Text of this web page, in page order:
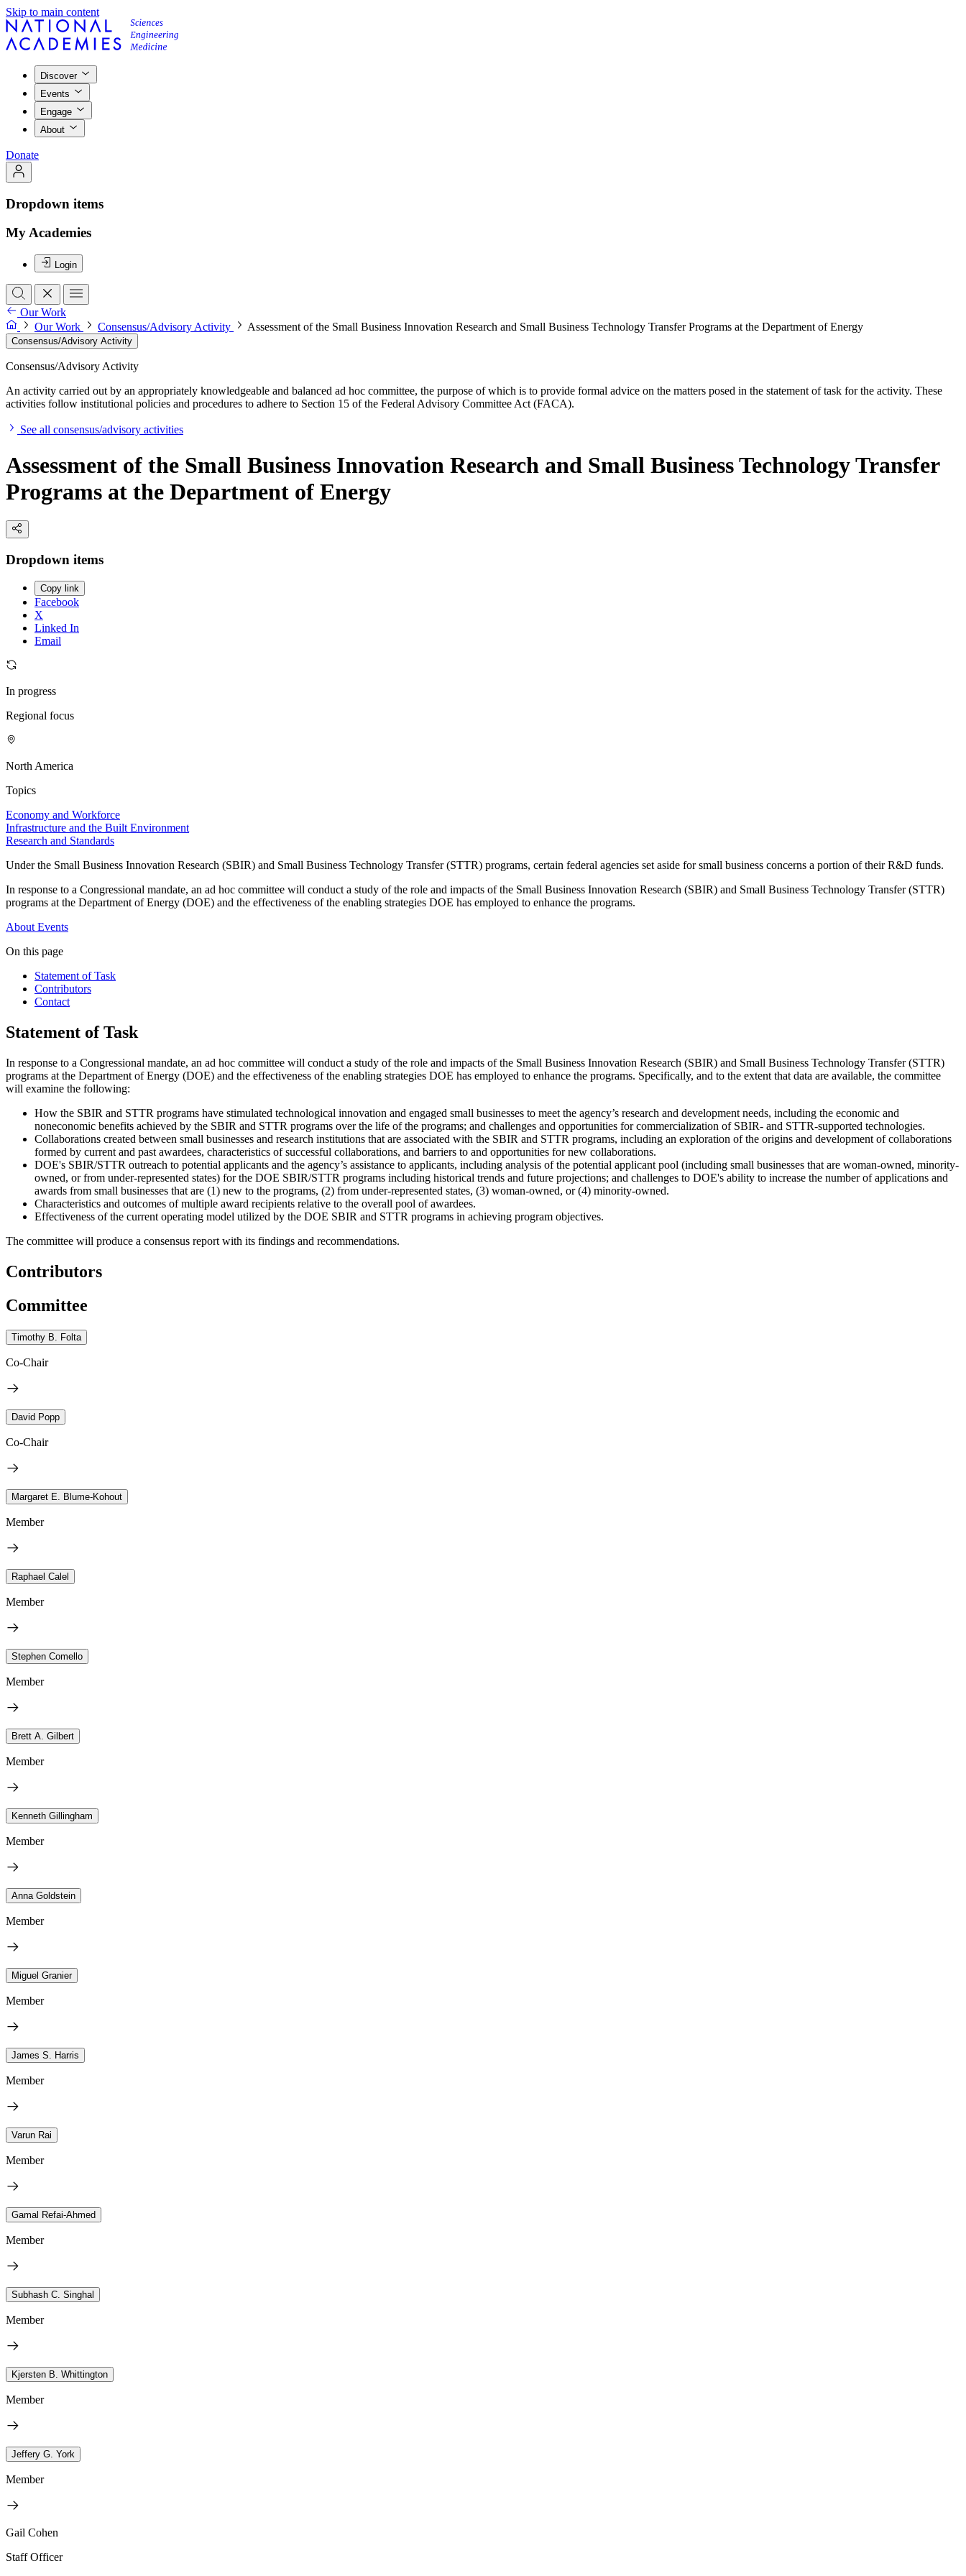
Skip to main content
Discover
Events
Engage
About
Donate
Dropdown items
My Academies
Login
Our Work
Our Work
Consensus/Advisory Activity Assessment of the Small Business Innovation Research and Small Business Technology Transfer Programs at the Department of Energy
Consensus/Advisory Activity
Consensus/Advisory Activity
An activity carried out by an appropriately knowledgeable and balanced ad hoc committee, the purpose of which is to provide formal advice on the matters posed in the statement of task for the activity. These
activities follow institutional policies and procedures to adhere to Section 15 of the Federal Advisory Committee Act (FACA).
See all consensus/advisory activities
Assessment of the Small Business Innovation Research and Small Business Technology Transfer
Programs at the Department of Energy
Dropdown items
Copy link
Facebook
X
Linked In
Email
In progress
Regional focus
North America
Topics
Economy and Workforce
Infrastructure and the Built Environment
Research and Standards
Under the Small Business Innovation Research (SBIR) and Small Business Technology Transfer (STTR) programs, certain federal agencies set aside for small business concerns a portion of their R&D funds.
In response to a Congressional mandate, an ad hoc committee will conduct a study of the role and impacts of the Small Business Innovation Research (SBIR) and Small Business Technology Transfer (STTR)
programs at the Department of Energy (DOE) and the effectiveness of the enabling strategies DOE has employed to enhance the programs.
About Events
On this page
Statement of Task
Contributors
Contact
Statement of Task
In response to a Congressional mandate, an ad hoc committee will conduct a study of the role and impacts of the Small Business Innovation Research (SBIR) and Small Business Technology Transfer (STTR)
programs at the Department of Energy (DOE) and the effectiveness of the enabling strategies DOE has employed to enhance the programs. Specifically, and to the extent that data are available, the committee
will examine the following:
How the SBIR and STTR programs have stimulated technological innovation and engaged small businesses to meet the agency’s research and development needs, including the economic and
noneconomic benefits achieved by the SBIR and STTR programs over the life of the programs; and challenges and opportunities for commercialization of SBIR- and STTR-supported technologies.
Collaborations created between small businesses and research institutions that are associated with the SBIR and STTR programs, including an exploration of the origins and development of collaborations
formed by current and past awardees, characteristics of successful collaborations, and barriers to and opportunities for new collaborations.
DOE's SBIR/STTR outreach to potential applicants and the agency’s assistance to applicants, including analysis of the potential applicant pool (including small businesses that are woman-owned, minority-
owned, or from under-represented states) for the DOE SBIR/STTR programs including historical trends and future projections; and challenges to DOE's ability to increase the number of applications and
awards from small businesses that are (1) new to the programs, (2) from under-represented states, (3) woman-owned, or (4) minority-owned.
Characteristics and outcomes of multiple award recipients relative to the overall pool of awardees.
Effectiveness of the current operating model utilized by the DOE SBIR and STTR programs in achieving program objectives.
The committee will produce a consensus report with its findings and recommendations.
Contributors
Committee
Timothy B. Folta
Co-Chair
David Popp
Co-Chair
Margaret E. Blume-Kohout
Member
Raphael Calel
Member
Stephen Comello
Member
Brett A. Gilbert
Member
Kenneth Gillingham
Member
Anna Goldstein
Member
Miguel Granier
Member
James S. Harris
Member
Varun Rai
Member
Gamal Refai-Ahmed
Member
Subhash C. Singhal
Member
Kjersten B. Whittington
Member
Jeffery G. York
Member
Gail Cohen
Staff Officer